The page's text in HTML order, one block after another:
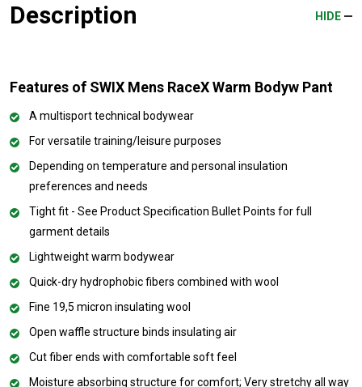
Description HIDE
Features of SWIX Mens RaceX Warm Bodyw Pant
A multisport technical bodywear
For versatile training/leisure purposes
Depending on temperature and personal insulation
preferences and needs
Tight fit - See Product Specification Bullet Points for full
garment details
Lightweight warm bodywear
Quick-dry hydrophobic fibers combined with wool
Fine 19,5 micron insulating wool
Open waffle structure binds insulating air
Cut fiber ends with comfortable soft feel
Moisture absorbing structure for comfort; Very stretchy all way